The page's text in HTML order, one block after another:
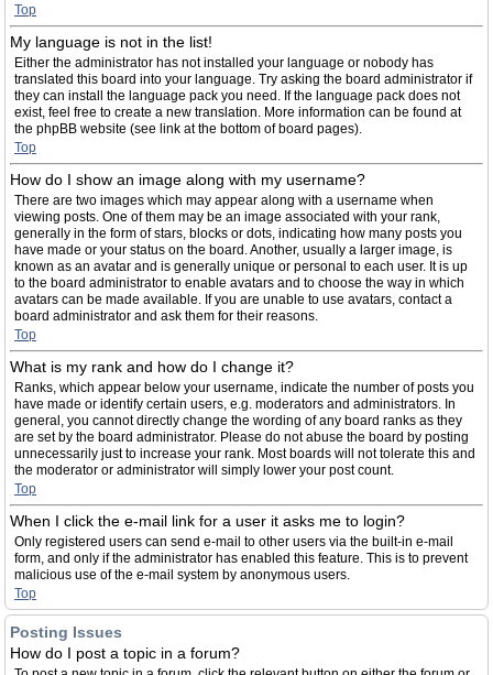
Top
My language is not in the list!
Either the administrator has not installed your language or nobody has
translated this board into your language. Try asking the board administrator if
they can install the language pack you need. If the language pack does not
exist, feel free to create a new translation. More information can be found at
the phpBB website (see link at the bottom of board pages).
Top
How do I show an image along with my username?
There are two images which may appear along with a username when
viewing posts. One of them may be an image associated with your rank,
generally in the form of stars, blocks or dots, indicating how many posts you
have made or your status on the board. Another, usually a larger image, is
known as an avatar and is generally unique or personal to each user. It is up
to the board administrator to enable avatars and to choose the way in which
avatars can be made available. If you are unable to use avatars, contact a
board administrator and ask them for their reasons.
Top
What is my rank and how do I change it?
Ranks, which appear below your username, indicate the number of posts you
have made or identify certain users, e.g. moderators and administrators. In
general, you cannot directly change the wording of any board ranks as they
are set by the board administrator. Please do not abuse the board by posting
unnecessarily just to increase your rank. Most boards will not tolerate this and
the moderator or administrator will simply lower your post count.
Top
When I click the e-mail link for a user it asks me to login?
Only registered users can send e-mail to other users via the built-in e-mail
form, and only if the administrator has enabled this feature. This is to prevent
malicious use of the e-mail system by anonymous users.
Top
Posting Issues
How do I post a topic in a forum?